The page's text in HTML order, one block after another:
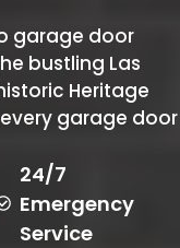
garage door
bustling Las
Heritage
every garage door
24/7
Emergency
Service